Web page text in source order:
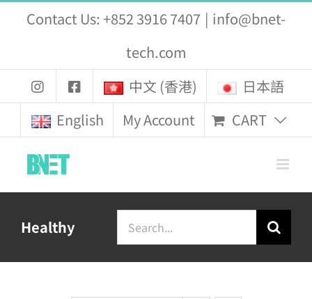
Contact Us: +852 3916 7407 | info@bnet-
tech.com
中文 (香港)
日本語
English
My Account CART
Healthy
Search
for: